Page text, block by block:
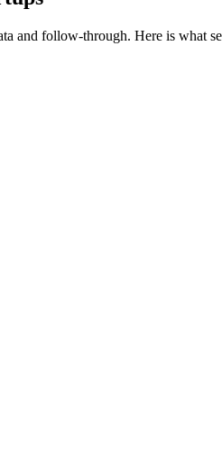
and follow-through. Here is what